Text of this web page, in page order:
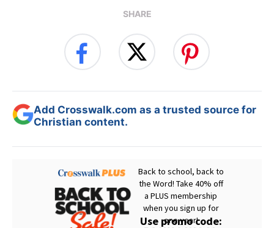
SHARE
Add Crosswalk.com as a trusted source for
Christian content.